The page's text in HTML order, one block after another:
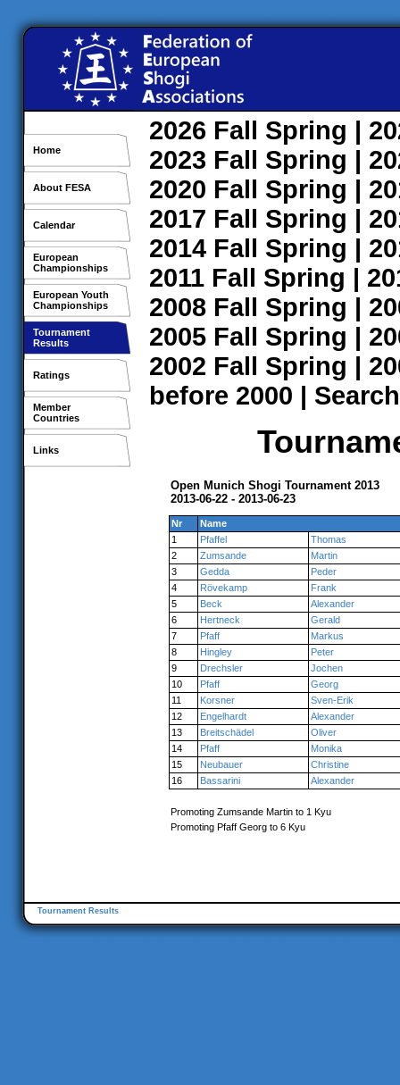
Home
About FESA
Calendar
European
Championships
European Youth
Championships
Tournament
Results
Ratings
Member
Countries
Links
2026 Fall Spring |
2023 Fall Spring |
2020 Fall Spring |
2017 Fall Spring |
2014 Fall Spring |
2011 Fall Spring |
2008 Fall Spring |
2005 Fall Spring |
2002 Fall Spring |
before 2000 | Search
Open Munich Shogi Tournament 2013
2013-06-22 - 2013-06-23
Nr
Name
1
Pfaffel
Thomas
2
Zumsande
Martin
3
Gedda
Peder
4
Rövekamp
Frank
5
Beck
Alexander
6
Hertneck
Gerald
7
Pfaff
Markus
8
Hingley
Peter
9
Drechsler
Jochen
10
Pfaff
Georg
11
Korsner
Sven-Erik
12
Engelhardt
Alexander
13
Breitschädel
Oliver
14
Pfaff
Monika
15
Neubauer
Christine
16
Bassarini Alexander
Promoting Zumsande Martin to 1 Kyu
Promoting Pfaff Georg to 6 Kyu
Tournament Results